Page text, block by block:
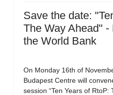
Save the date:
The Way Ahead"
the World Bank
On Monday 16th of
Budapest Centre will
session “Ten Years of RtoP: